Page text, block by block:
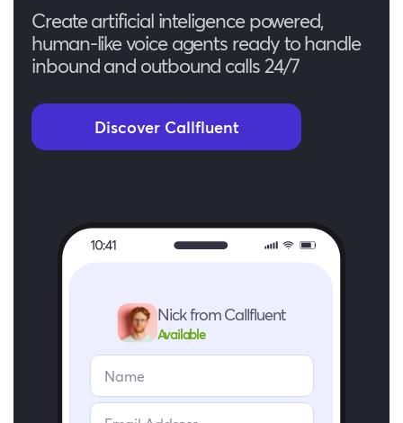
Create artificial inteligence powered,
human-like voice agents ready to handle
inbound and outbound calls 24/7
Discover Callfluent
Nick from Callfluent
Available